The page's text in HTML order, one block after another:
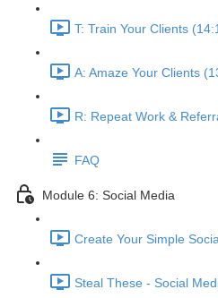
T: Train Your Clients
A: Amaze Your Clients
R: Repeat Work &
FAQ
Module 6: Social Media
Create Your Simple
Steal These - Social